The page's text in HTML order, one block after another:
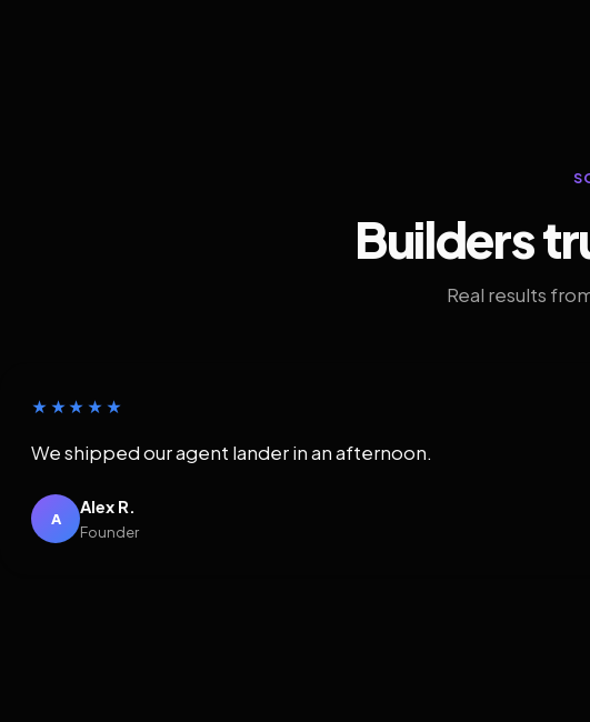
Builders
Real results
★★★★★
We shipped our agent lander in an afternoon.
A
Alex R.
Founder